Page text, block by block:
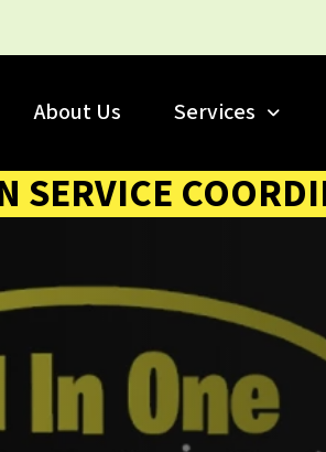
About Us Services
SERVICE